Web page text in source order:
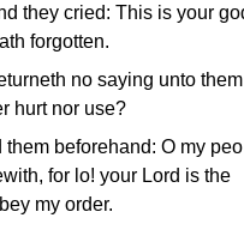
they cried: This is your
forgotten.
no saying unto them
hurt nor use?
beforehand: O my
for lo! your Lord is the
my order.